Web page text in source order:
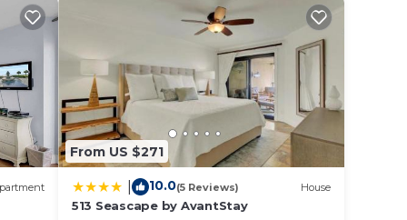
a
From US $271
10.0(5 Reviews) House
513 Seascape by AvantStay